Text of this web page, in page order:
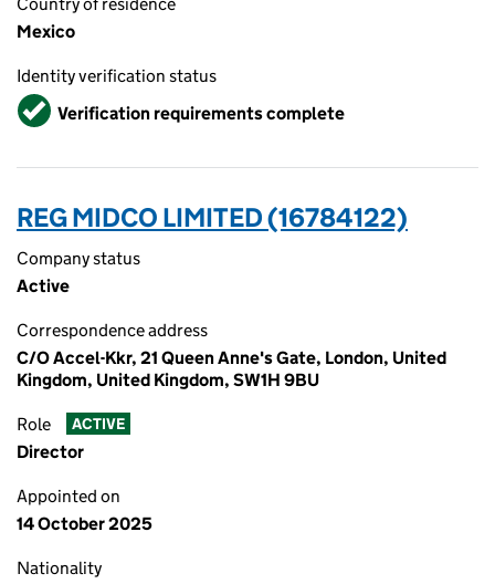
Mexico
Identity verification status
VerifiedVerification requirements complete
REG MIDCO LIMITED (16784122)
Company status
Active
Correspondence address
C/O Accel-Kkr, 21 Queen Anne's Gate, London, United
Kingdom, United Kingdom, SW1H 9BU
Role ACTIVE
Director
Appointed on
14 October 2025
Nationality